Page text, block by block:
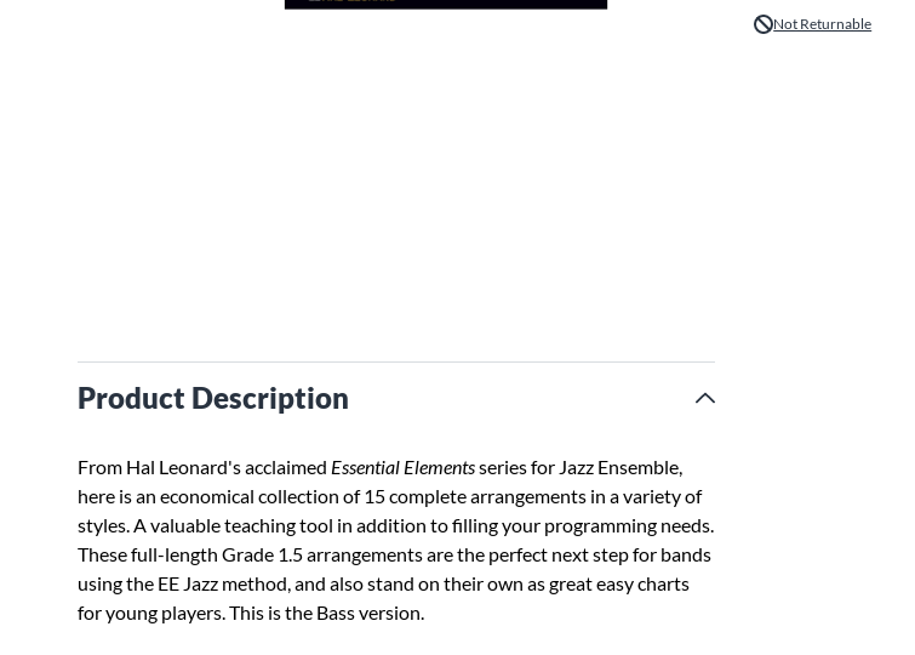
Product Description
From Hal Leonard's acclaimed Essential Elementsseries for Jazz Ensemble,
here is an economical collection of 15 complete arrangements in a variety of
styles. A valuable teaching tool in addition to filling your programming needs.
These full-length Grade 1.5 arrangements are the perfect next step for bands
using the EE Jazz method, and also stand on their own as great easy charts
for young players. This is the Bass version.
Not Returnable